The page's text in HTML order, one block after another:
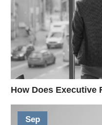
How Does Executive
Sep